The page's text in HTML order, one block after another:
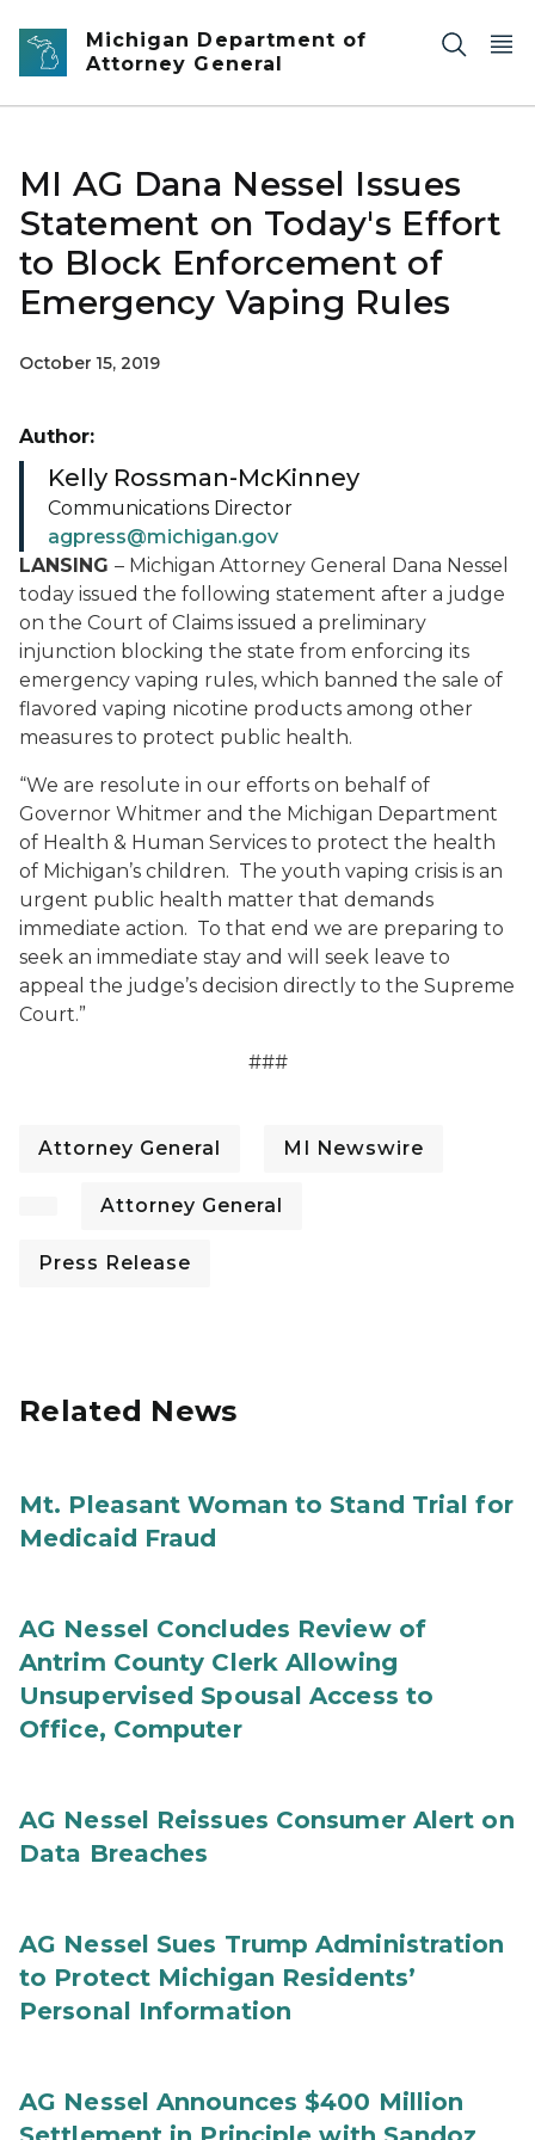
Skip to main content
Michigan Department of
Attorney General
MI AG Dana Nessel Issues
Statement on Today's Effort
to Block Enforcement of
Emergency Vaping Rules
October 15, 2019
LANSING – Michigan Attorney General Dana Nessel
today issued the following statement after a judge
on the Court of Claims issued a preliminary
injunction blocking the state from enforcing its
emergency vaping rules, which banned the sale of
flavored vaping nicotine products among other
measures to protect public health.
“We are resolute in our efforts on behalf of
Governor Whitmer and the Michigan Department
of Health & Human Services to protect the health
of Michigan’s children. The youth vaping crisis is an
urgent public health matter that demands
immediate action. To that end we are preparing to
seek an immediate stay and will seek leave to
appeal the judge’s decision directly to the Supreme
Court.”
###
Attorney General MI Newswire
Attorney General
Press Release
Author:
Kelly Rossman-McKinney
Communications Director
agpress@michigan.gov
Related News
Mt. Pleasant Woman to Stand Trial for
Medicaid Fraud
AG Nessel Concludes Review of
Antrim County Clerk Allowing
Unsupervised Spousal Access to
Office, Computer
AG Nessel Reissues Consumer Alert on
Data Breaches
AG Nessel Sues Trump Administration
to Protect Michigan Residents’
Personal Information
AG Nessel Announces $400 Million